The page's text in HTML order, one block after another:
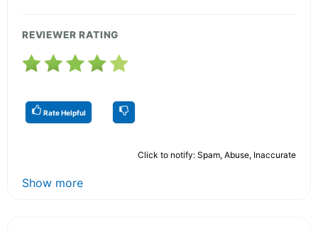
REVIEWER RATING
Rate Helpful
Click to notify: Spam, Abuse, Inaccurate
Show more